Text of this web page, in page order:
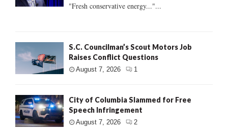
"Fresh conservative energy..."...
S.C. Councilman’s Scout Motors Job
Raises Conflict Questions
August 7, 2026 1
City of Columbia Slammed for Free
Speech Infringement
August 7, 2026 2